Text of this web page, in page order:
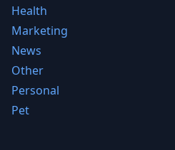
Health
Marketing
News
Other
Personal
Pet